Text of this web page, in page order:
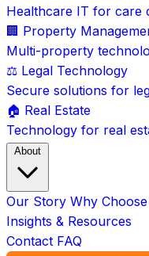
Healthcare IT for care
🏢 Property
Multi-property
⚖️ Legal Technology
Secure solutions for
🏠 Real Estate
Technology for real
About
Our Story Why
Insights & Resources
Contact FAQ